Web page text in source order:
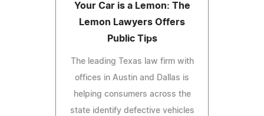
Your Car is a Lemon: The
Lemon Lawyers Offers
Public Tips
The leading Texas law firm with
offices in Austin and Dallas is
helping consumers across the
state identify defective vehicles